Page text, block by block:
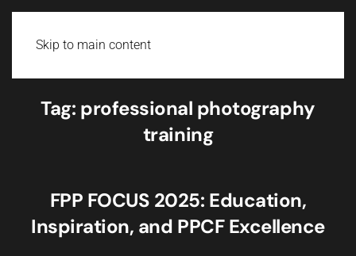
Skip to main content
Tag: professional photography
training
FPP FOCUS 2025: Education,
Inspiration, and PPCF Excellence